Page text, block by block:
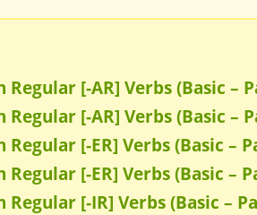
Regular [-AR] Verbs (Basic –
Regular [-AR] Verbs (Basic –
Regular [-ER] Verbs (Basic –
Regular [-ER] Verbs (Basic –
Regular [-IR] Verbs (Basic –